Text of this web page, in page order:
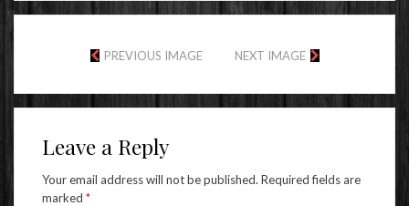
PREVIOUS IMAGE NEXT IMAGE
Leave a Reply
Your email address will not be published. Required fields are
marked *